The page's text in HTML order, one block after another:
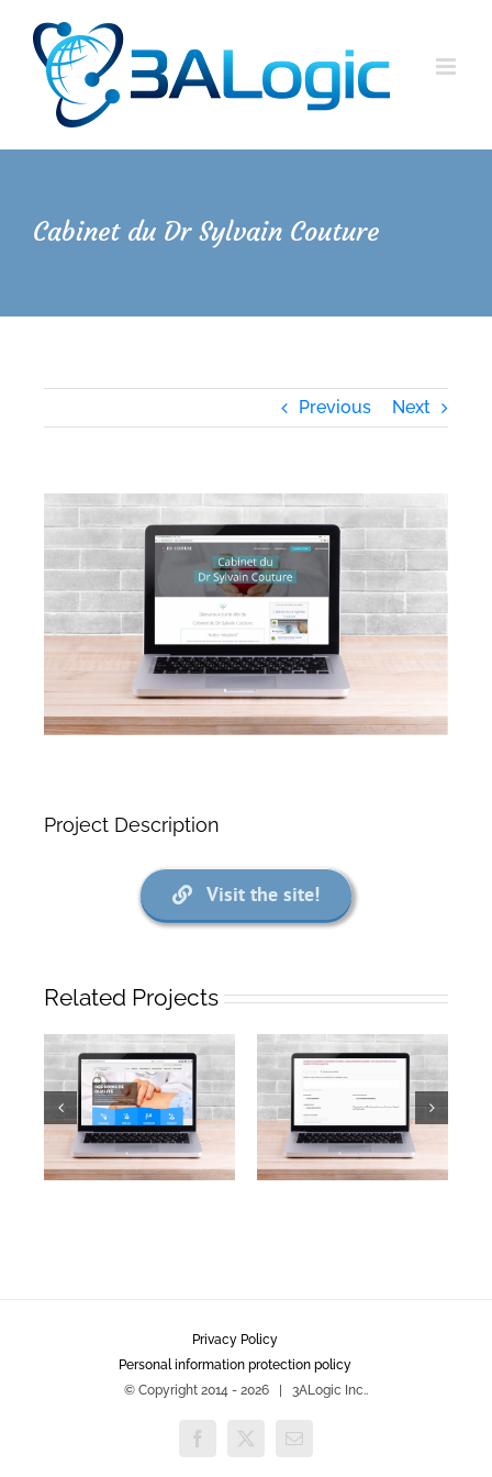
content
Cabinet du Dr Sylvain Couture
Previous Next
View
Image
Project Description
Visit the site!
Related Projects
Privacy Policy
Personal information protection policy
© Copyright 2014 - 2026 | 3ALogic Inc..
Facebook
X Email